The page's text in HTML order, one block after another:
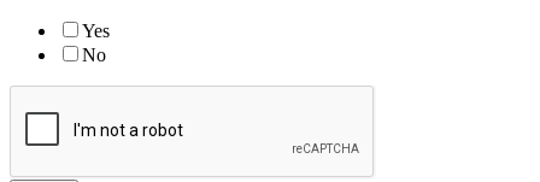
Yes
No